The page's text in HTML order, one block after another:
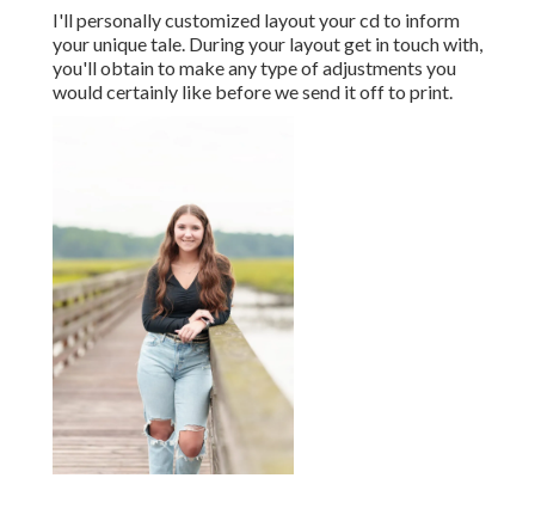
I'll personally customized layout your cd to inform
your unique tale. During your layout get in touch with,
you'll obtain to make any type of adjustments you
would certainly like before we send it off to print.